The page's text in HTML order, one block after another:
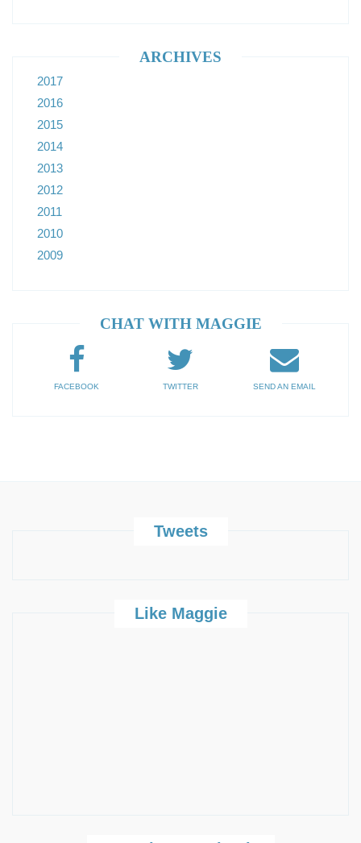
ARCHIVES
2017
2016
2015
2014
2013
2012
2011
2010
2009
CHAT WITH MAGGIE
FACEBOOK TWITTER SEND AN EMAIL
Tweets
Like Maggie